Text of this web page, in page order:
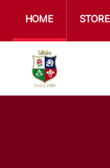
HOME STORE